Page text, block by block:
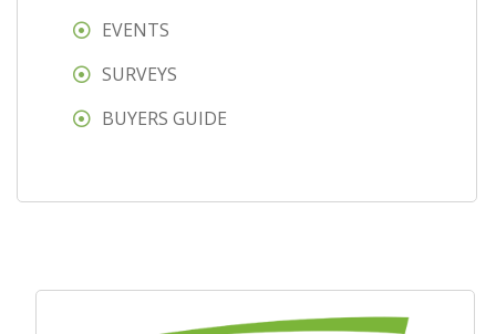
EVENTS
SURVEYS
BUYERS GUIDE